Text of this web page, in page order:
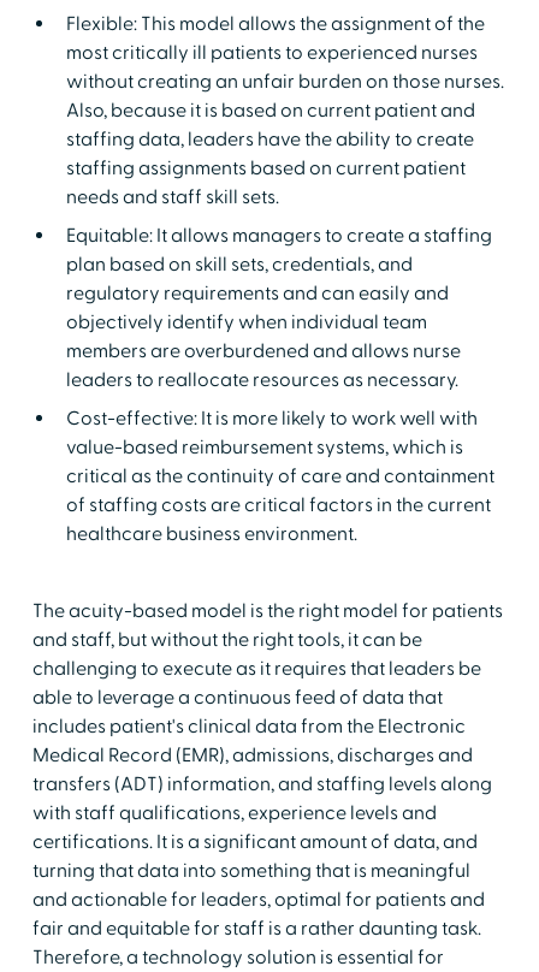
Flexible: This model allows the assignment of the
most critically ill patients to experienced nurses
without creating an unfair burden on those nurses.
Also, because it is based on current patient and
staffing data, leaders have the ability to create
staffing assignments based on current patient
needs and staff skill sets.
Equitable: It allows managers to create a staffing
plan based on skill sets, credentials, and
regulatory requirements and can easily and
objectively identify when individual team
members are overburdened and allows nurse
leaders to reallocate resources as necessary.
Cost-effective: It is more likely to work well with
value-based reimbursement systems, which is
critical as the continuity of care and containment
of staffing costs are critical factors in the current
healthcare business environment.
The acuity-based model is the right model for patients
and staff, but without the right tools, it can be
challenging to execute as it requires that leaders be
able to leverage a continuous feed of data that
includes patient's clinical data from the Electronic
Medical Record (EMR), admissions, discharges and
transfers (ADT) information, and staffing levels along
with staff qualifications, experience levels and
certifications. It is a significant amount of data, and
turning that data into something that is meaningful
and actionable for leaders, optimal for patients and
fair and equitable for staff is a rather daunting task.
Therefore, a technology solution is essential for